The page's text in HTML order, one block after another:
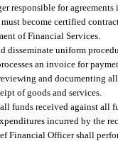
responsible for
become certified
of Financial Services.
uniform
an invoice for
and documenting
of goods and services.
funds received against
incurred by the
Financial Officer shall